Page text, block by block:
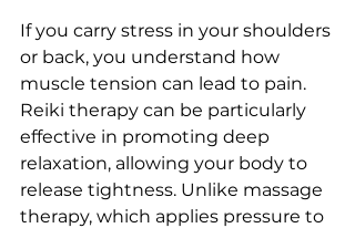
If you carry stress in your shoulders
or back, you understand how
muscle tension can lead to pain.
Reiki therapy can be particularly
effective in promoting deep
relaxation, allowing your body to
release tightness. Unlike massage
therapy, which applies pressure to